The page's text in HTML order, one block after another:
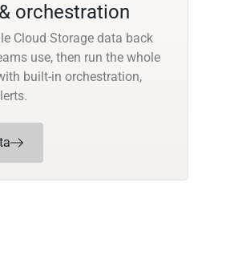
orchestration
Cloud Storage data back
use, then run the whole
built-in orchestration,